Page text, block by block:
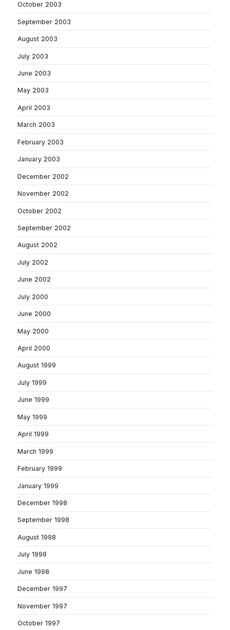
October 2003
September 2003
August 2003
July 2003
June 2003
May 2003
April 2003
March 2003
February 2003
January 2003
December 2002
November 2002
October 2002
September 2002
August 2002
July 2002
June 2002
July 2000
June 2000
May 2000
April 2000
August 1999
July 1999
June 1999
May 1999
April 1999
March 1999
February 1999
January 1999
December 1998
September 1998
August 1998
July 1998
June 1998
December 1997
November 1997
October 1997